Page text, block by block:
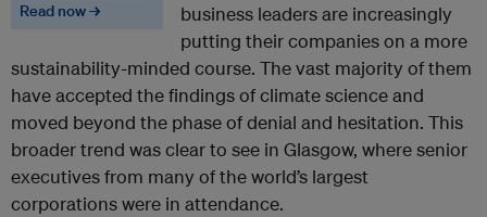
Read now →
business leaders are increasingly
putting their companies on a more
sustainability-minded course. The vast majority of them
have accepted the findings of climate science and
moved beyond the phase of denial and hesitation. This
broader trend was clear to see in Glasgow, where senior
executives from many of the world’s largest
corporations were in attendance.